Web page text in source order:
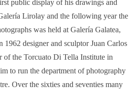
public display of his drawings and
Lirolay and the following year the
was held at Galería Galatea,
1962 designer and sculptor Juan Carlos
of the Torcuato Di Tella Institute in
to run the department of photography
Over the sixties and seventies many